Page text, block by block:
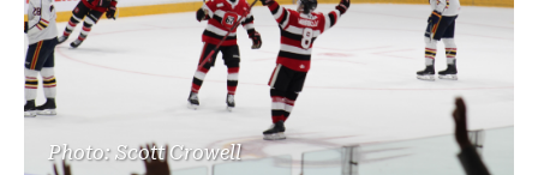
Photo: Scott Crowell